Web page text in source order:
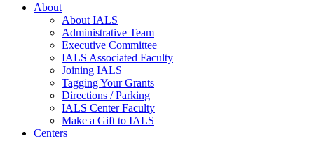
About
About IALS
Administrative Team
Executive Committee
IALS Associated Faculty
Joining IALS
Tagging Your Grants
Directions / Parking
IALS Center Faculty
Make a Gift to IALS
Centers